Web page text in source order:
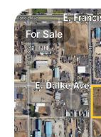
ForSale